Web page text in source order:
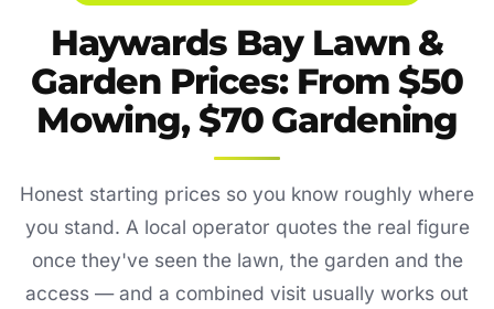
Haywards Bay Lawn &
Garden Prices: From $50
Mowing, $70 Gardening
Honest starting prices so you know roughly where
you stand. A local operator quotes the real figure
once they've seen the lawn, the garden and the
access — and a combined visit usually works out